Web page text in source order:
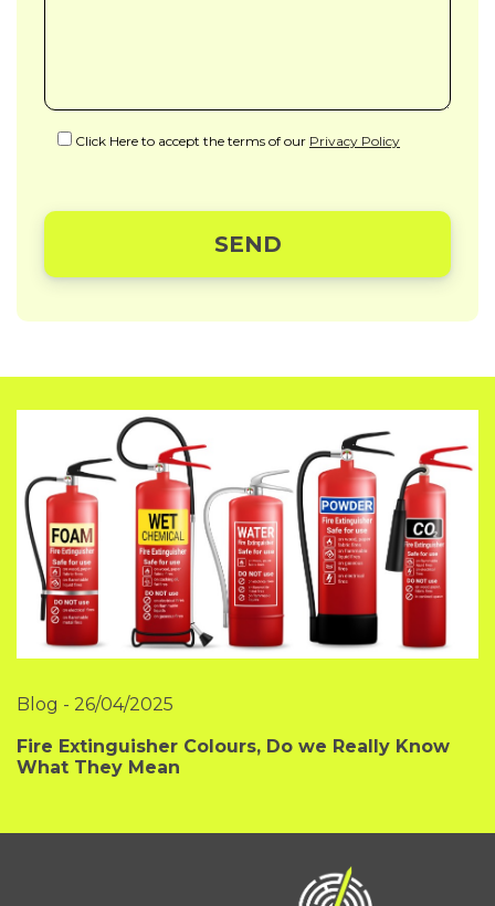
Click Here to accept the terms of our Privacy Policy
Blog - 26/04/2025
Fire Extinguisher Colours, Do we Really Know
What They Mean